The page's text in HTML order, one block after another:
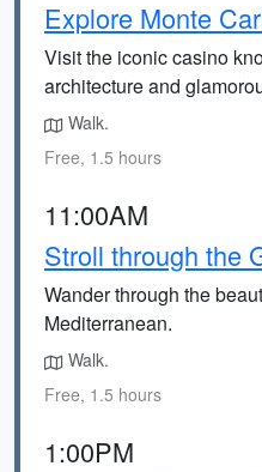
Explore Monte
Visit the iconic casino
architecture and
Walk.
Free, 1.5 hours
11:00AM
Stroll through the
Wander through the
Mediterranean.
Walk.
Free, 1.5 hours
1:00PM